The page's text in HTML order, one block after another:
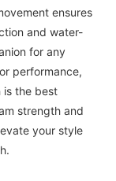
ensures
and water-
for any
performance,
is the best
strength and
your style